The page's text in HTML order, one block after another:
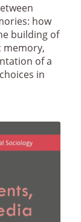
how
building of
memory,
of a
in